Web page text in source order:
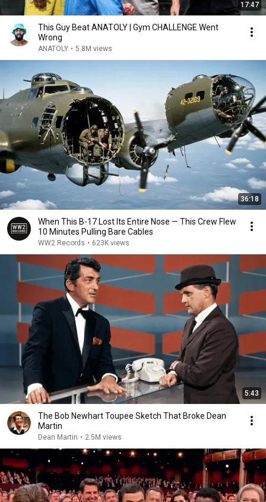
17:47
This Guy Beat ANATOLY | Gym CHALLENGE Went
Wrong
ANATOLY • 5.8M views
36:18
When This B-17 Lost Its Entire Nose — This Crew Flew
10 Minutes Pulling Bare Cables
WW2 Records • 623K views
5:43
The Bob Newhart Toupee Sketch That Broke Dean
Martin
Dean Martin • 2.5M views